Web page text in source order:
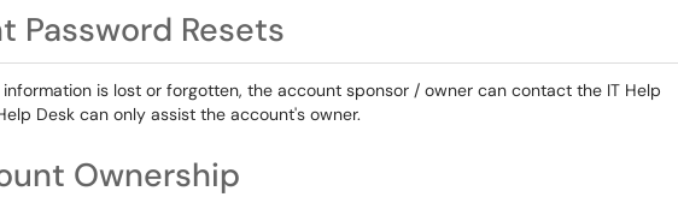
Password Resets
is lost or forgotten, the account sponsor / owner can contact the IT Help
Desk can only assist the account's owner.
Ownership